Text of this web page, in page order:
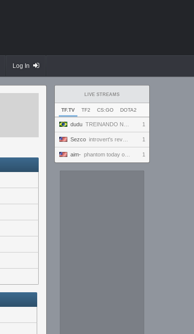
Log In
LIVE STREAMS
TF.TV TF2 CS:GO DOTA2
dudu TREINANDO NARUTO ARENA 1
Sezco introvert's reverie 1
aim- phantom today ong | !discord 1